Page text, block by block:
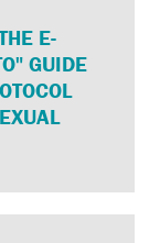
E-
GUIDE